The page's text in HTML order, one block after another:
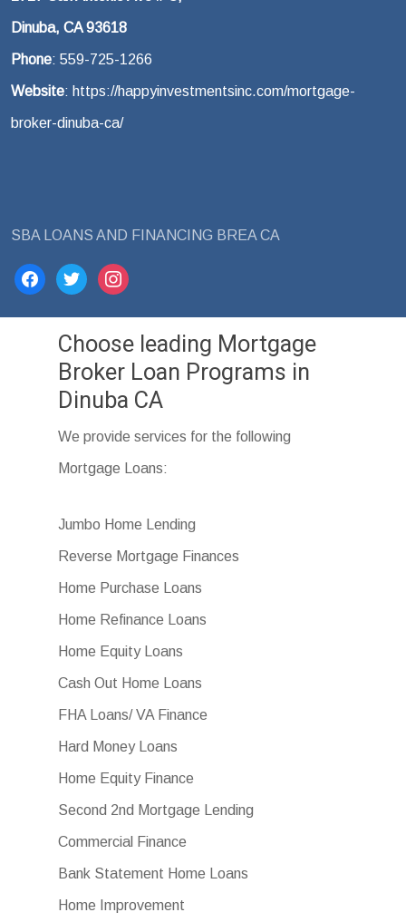
Dinuba, CA 93618
Phone: 559-725-1266
Website: https://happyinvestmentsinc.com/mortgage-
broker-dinuba-ca/
SBA LOANS AND FINANCING BREA CA
facebooktwitterinstagram
Choose leading Mortgage
Broker Loan Programs in
Dinuba CA
We provide services for the following
Mortgage Loans:
Jumbo Home Lending
Reverse Mortgage Finances
Home Purchase Loans
Home Refinance Loans
Home Equity Loans
Cash Out Home Loans
FHA Loans/ VA Finance
Hard Money Loans
Home Equity Finance
Second 2nd Mortgage Lending
Commercial Finance
Bank Statement Home Loans
Home Improvement